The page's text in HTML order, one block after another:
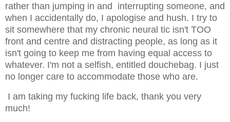
rather than jumping in and interrupting someone, and
when I accidentally do, I apologise and hush. I try to
sit somewhere that my chronic neural tic isn't TOO
front and centre and distracting people, as long as it
isn't going to keep me from having equal access to
whatever. I'm not a selfish, entitled douchebag. I just
no longer care to accommodate those who are.
I am taking my fucking life back, thank you very
much!